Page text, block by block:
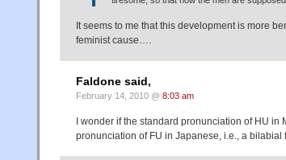
It seems to me that this development is more
feminist cause….
Faldone said,
February 14, 2010 @ 8:03 am
I wonder if the standard pronunciation of HU in
pronunciation of FU in Japanese, i.e., a bilabial